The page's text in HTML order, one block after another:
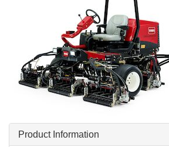
Product Information